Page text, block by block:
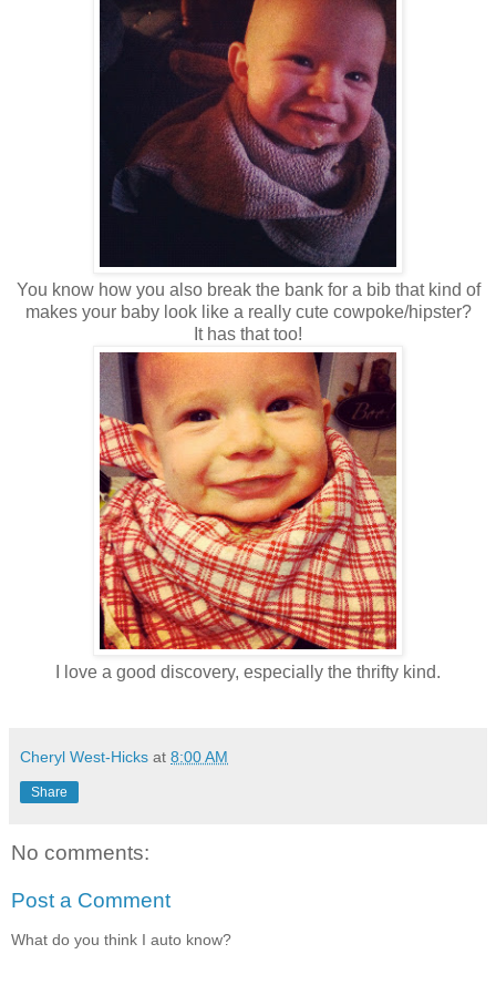
You know how you also break the bank for a bib that kind of
makes your baby look like a really cute cowpoke/hipster?
It has that too!
I love a good discovery, especially the thrifty kind.
Cheryl West-Hicks at 8:00 AM
Share
No comments:
Post a Comment
What do you think I auto know?